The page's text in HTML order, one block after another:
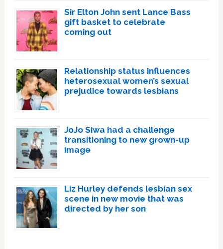
Sir Elton John sent Lance Bass
gift basket to celebrate
coming out
Relationship status influences
heterosexual women’s sexual
prejudice towards lesbians
JoJo Siwa had a challenge
transitioning to new grown-up
image
Liz Hurley defends lesbian sex
scene in new movie that was
directed by her son